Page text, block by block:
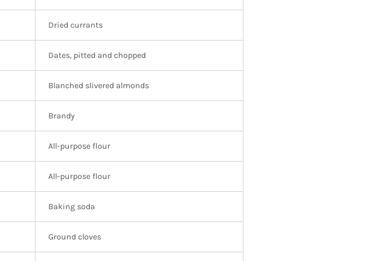
Dried currants
Dates, pitted and chopped
Blanched slivered almonds
Brandy
All-purpose flour
All-purpose flour
Baking soda
Ground cloves